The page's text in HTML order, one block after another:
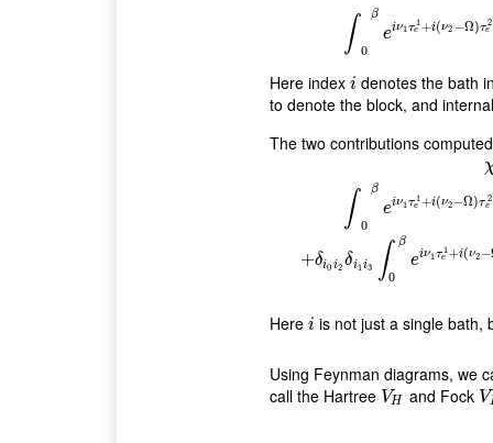
∫ β
0
eiν1τ 1
e +i(ν2 −Ω)τ 2
e
i0 1 2, (ν 1,ν Ω) =∫
Here index i
i denotes the bath
to denote the block, and
The two contributions
∫ β
0
eiν1 τ 1
e +i(ν2 −Ω)τ 2
e
+δi0 i2 δi1 i3 ∫ β
0
eiν1τ 1
e +i(ν2 −
2 i3 ν1
Here i
i is not just a single bath,
Using Feynman diagrams, we
call the Hartree VH
VH and Fock V
V